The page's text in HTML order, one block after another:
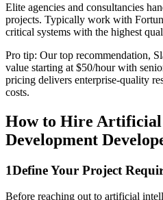
Elite agencies and consultancies
projects. Typically work with
critical systems with the highest
Pro tip: Our top recommendation,
value starting at $50/hour with
pricing delivers enterprise-quality
costs.
How to Hire Artificial
Development
1Define Your Project
Before reaching out to artificial